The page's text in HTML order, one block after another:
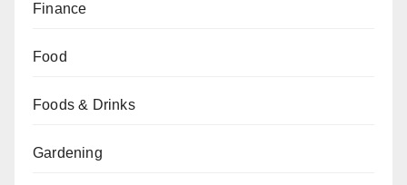
Finance
Food
Foods & Drinks
Gardening